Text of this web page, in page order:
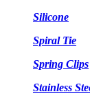
Silicone
Spiral Tie
Spring Clips
Stainless